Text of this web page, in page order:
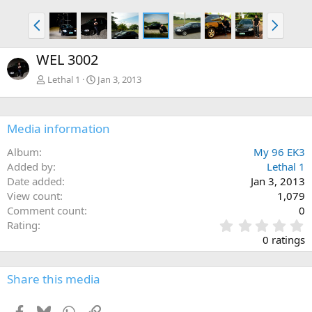
P
r
e
v
N
e
x
WEL 3002
Lethal 1 Jan 3, 2013
Media information
Album
My 96 EK3
Added by
Lethal 1
Date added
Jan 3, 2013
View count
1,079
Comment count
0
Rating
.
0
0
0 ratings
Share this media